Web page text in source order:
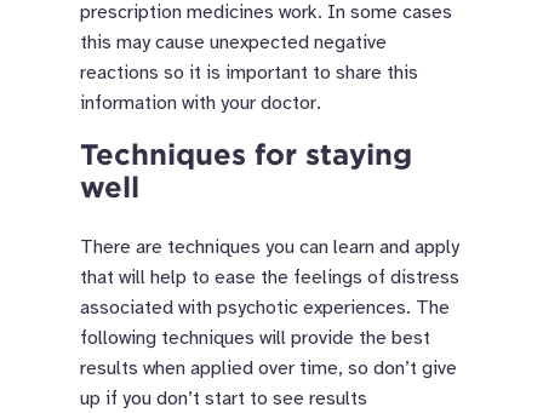
prescription medicines work. In some cases
this may cause unexpected negative
reactions so it is important to share this
information with your doctor.
Techniques for staying
well
There are techniques you can learn and apply
that will help to ease the feelings of distress
associated with psychotic experiences. The
following techniques will provide the best
results when applied over time, so don’t give
up if you don’t start to see results